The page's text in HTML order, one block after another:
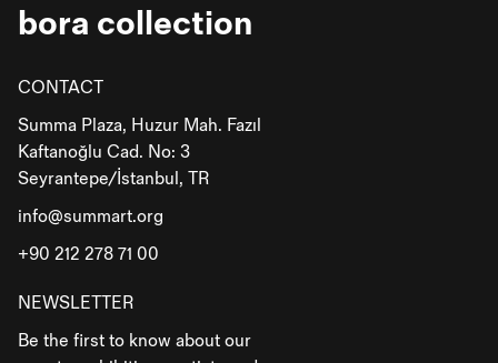
bora collection
CONTACT
Summa Plaza, Huzur Mah. Fazıl
Kaftanoğlu Cad. No: 3
Seyrantepe/İstanbul, TR
info@summart.org
+90 212 278 71 00
NEWSLETTER
Be the first to know about our